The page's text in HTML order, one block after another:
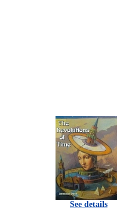
See details